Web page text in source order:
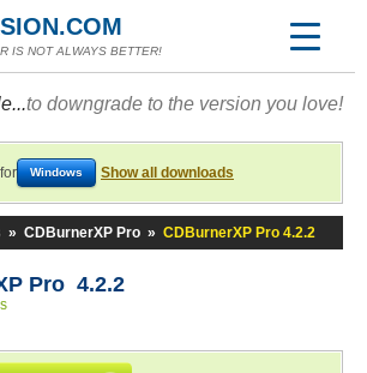
IS NOT ALWAYS BETTER!
to downgrade to the version you love!
Windows Show all downloads
» CDBurnerXP Pro » CDBurnerXP Pro 4.2.2
Pro 4.2.2